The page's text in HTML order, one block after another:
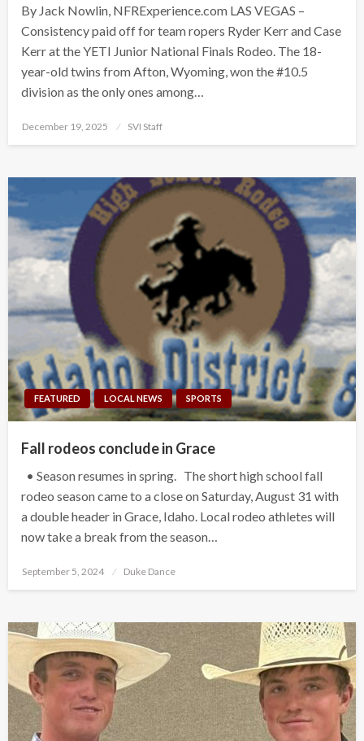
By Jack Nowlin, NFRExperience.com LAS VEGAS –
Consistency paid off for team ropers Ryder Kerr and Case
Kerr at the YETI Junior National Finals Rodeo. The 18-
year-old twins from Afton, Wyoming, won the #10.5
division as the only ones among…
Posted
December 19, 2025 SVI Staff
FEATURED LOCAL NEWS SPORTS
Fall rodeos conclude in Grace
• Season resumes in spring. The short high school fall
rodeo season came to a close on Saturday, August 31 with
a double header in Grace, Idaho. Local rodeo athletes will
now take a break from the season…
Posted
September 5, 2024 Duke Dance